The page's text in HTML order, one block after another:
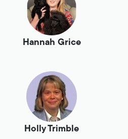
Hannah Grice
Holly Trimble